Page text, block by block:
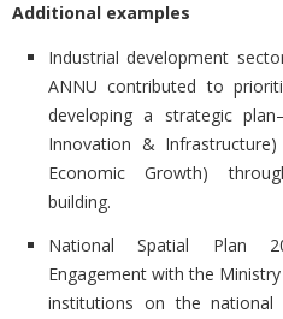
Additional examples
Industrial development
ANNU contributed to
developing a strategic
Innovation &
Economic Growth)
building.
National Spatial Plan
Engagement with the
institutions on the national